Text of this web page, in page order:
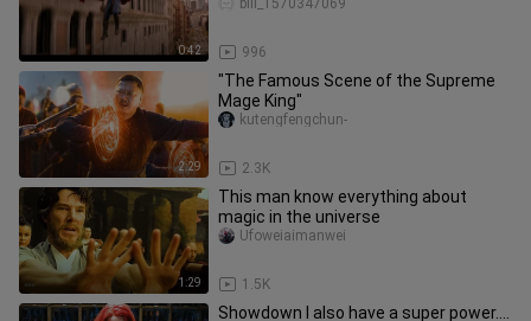
0:42 996
bili_1570347069
2:29
"The Famous Scene of the Supreme
Mage King"
2.3K
kutengfengchun-
1:29
This man know everything about
magic in the universe
1.5K
Ufoweiaimanwei
Showdown I also have a super power....